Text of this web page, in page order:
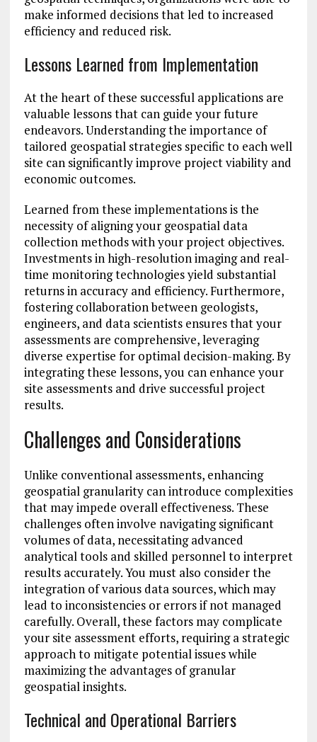
make informed decisions that led to increased
efficiency and reduced risk.
Lessons Learned from Implementation
At the heart of these successful applications are
valuable lessons that can guide your future
endeavors. Understanding the importance of
tailored geospatial strategies specific to each well
site can significantly improve project viability and
economic outcomes.
Learned from these implementations is the
necessity of aligning your geospatial data
collection methods with your project objectives.
Investments in high-resolution imaging and real-
time monitoring technologies yield substantial
returns in accuracy and efficiency. Furthermore,
fostering collaboration between geologists,
engineers, and data scientists ensures that your
assessments are comprehensive, leveraging
diverse expertise for optimal decision-making. By
integrating these lessons, you can enhance your
site assessments and drive successful project
results.
Challenges and Considerations
Unlike conventional assessments, enhancing
geospatial granularity can introduce complexities
that may impede overall effectiveness. These
challenges often involve navigating significant
volumes of data, necessitating advanced
analytical tools and skilled personnel to interpret
results accurately. You must also consider the
integration of various data sources, which may
lead to inconsistencies or errors if not managed
carefully. Overall, these factors may complicate
your site assessment efforts, requiring a strategic
approach to mitigate potential issues while
maximizing the advantages of granular
geospatial insights.
Technical and Operational Barriers